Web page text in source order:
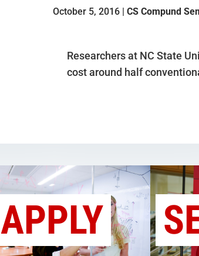
October 5, 2016 | CS Compund
Researchers at NC State
cost around half
APPLY